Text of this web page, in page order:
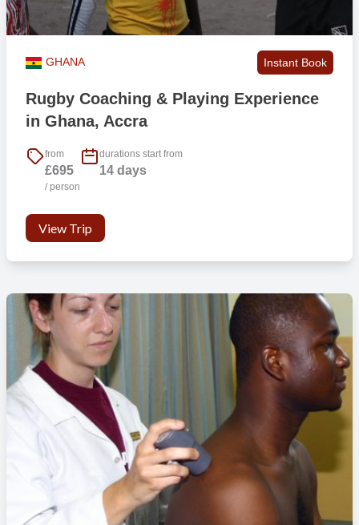
GHANA Instant Book
Rugby Coaching & Playing Experience
in Ghana, Accra
from
£695
/ person
durations start from
14 days
View Trip